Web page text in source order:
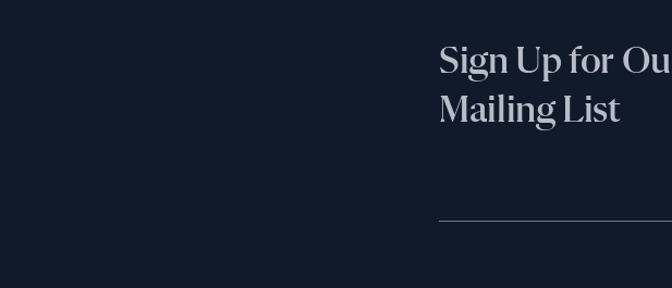
Sign Up for
Mailing List